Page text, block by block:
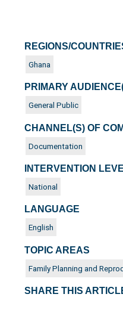
REGIONS/
Ghana
PRIMARY
General Public
CHANNEL(S) OF
Documentation
INTERVENTION
National
LANGUAGE
English
TOPIC AREAS
Family Planning and
SHARE THIS